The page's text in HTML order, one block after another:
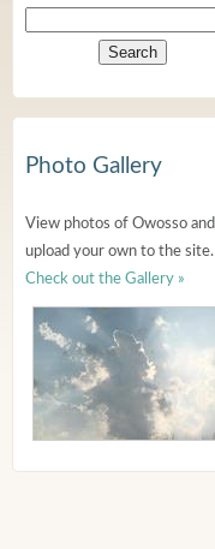
Photo Gallery
View photos of Owosso and
upload your own to the site.
Check out the Gallery »